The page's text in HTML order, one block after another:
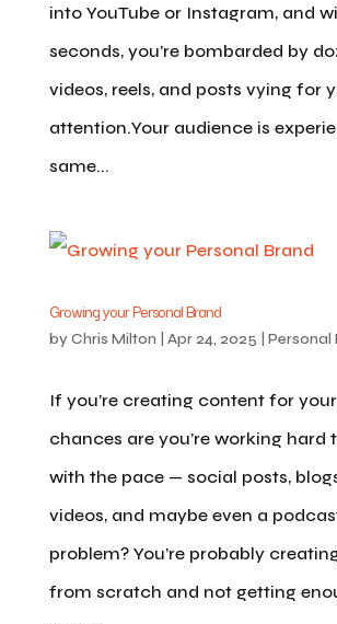
into YouTube or Instagram, and
seconds, you’re bombarded by
videos, reels, and posts vying for
attention.Your audience is
same...
Growing your Personal Brand
byChris Milton Apr 24, 2025 Personal
If you’re creating content for
chances are you’re working hard
with the pace — social posts,
videos, and maybe even a
problem? You’re probably
from scratch and not getting